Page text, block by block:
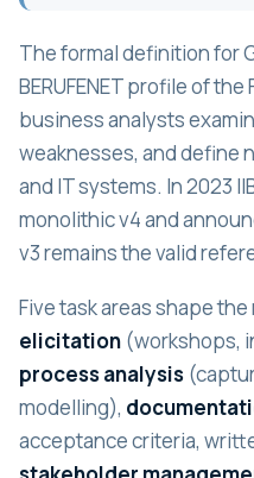
The formal definition for
BERUFENET profile of
business analysts
weaknesses, and define
and IT systems. In 2023
monolithic v4 and
v3 remains the valid
Five task areas shape the
elicitation (workshops,
process analysis
modelling),
acceptance criteria,